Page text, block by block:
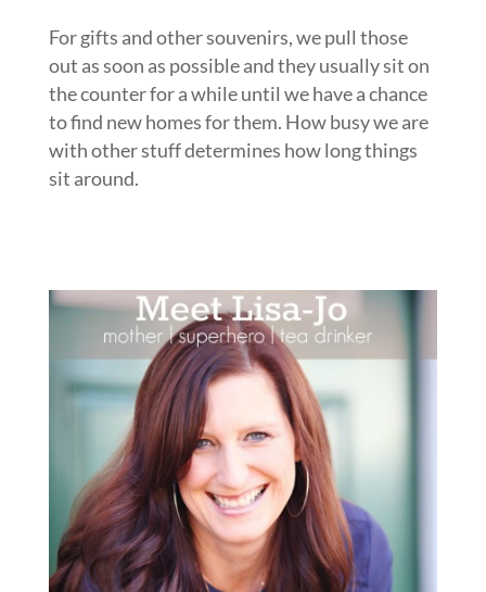
For gifts and other souvenirs, we pull those
out as soon as possible and they usually sit on
the counter for a while until we have a chance
to find new homes for them. How busy we are
with other stuff determines how long things
sit around.